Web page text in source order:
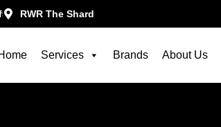
RWR The Shard
Services Brands About Us